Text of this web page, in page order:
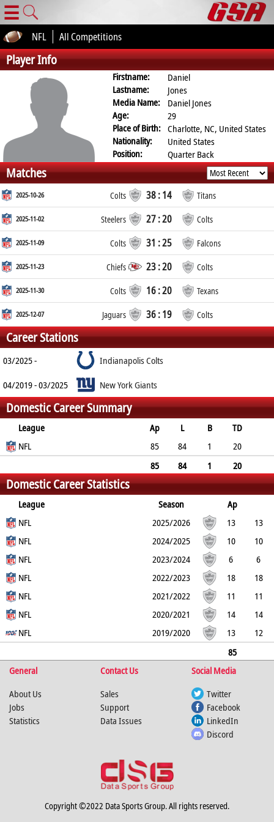
☰
NFL All Competitions
Player Info
Firstname:
Daniel
Lastname:
Jones
Media Name:
Daniel Jones
Age:
29
Place of Birth: Charlotte, NC, United States
Nationality:
United States
Position:
Quarter Back
Matches
2025-10-26 Colts 38 : 14 Titans
2025-11-02 Steelers 27 : 20 Colts
2025-11-09 Colts 31 : 25 Falcons
2025-11-23 Chiefs 23 : 20 Colts
2025-11-30 Colts 16 : 20 Texans
2025-12-07 Jaguars 36 : 19 Colts
Career Stations
03/2025 -
Indianapolis Colts
04/2019 - 03/2025
New York Giants
Domestic Career Summary
League Ap L B
TD
FGNFL 85 84 1
20
85 84 1
20
0
0 0 1
Domestic Career Statistics
League Season
Ap
L
EP CON
NFL 2025/2026 13
13
0
0
NFL 2024/2025 10
10
0
0
NFL 2023/2024 6
6
0
0
NFL 2022/2023 18
18
0
0
NFL 2021/2022 11
11
0
1
NFL 2020/2021 14
14
0
0
NFL 2019/2020 13
12
85
84
0 1
General Contact Us
Social Media
About Us
Jobs
Statistics
Sales
Support
Data Issues
Twitter
Facebook
LinkedIn
Discord
Copyright ©2022 Data Sports Group. All rights reserved.